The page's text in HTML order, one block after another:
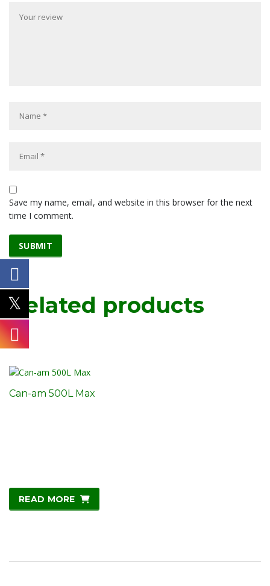
Save my name, email, and website in this browser for the next
time I comment.
Related products
Can-am 500L Max
READ MORE